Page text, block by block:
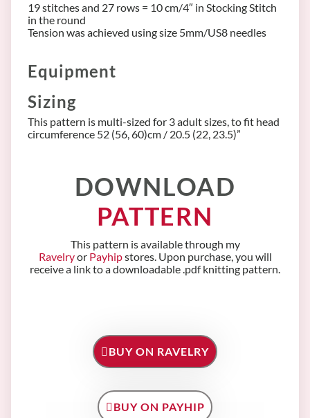
19 stitches and 27 rows = 10 cm/4″ in Stocking Stitch
in the round
Tension was achieved using size 5mm/US8 needles
Equipment
Sizing
This pattern is multi-sized for 3 adult sizes, to fit head
circumference 52 (56, 60)cm / 20.5 (22, 23.5)”
DOWNLOAD
PATTERN
This pattern is available through my
Ravelryor Payhipstores. Upon purchase, you will
receive a link to a downloadable .pdf knitting pattern.
BUY ON RAVELRY
BUY ON PAYHIP